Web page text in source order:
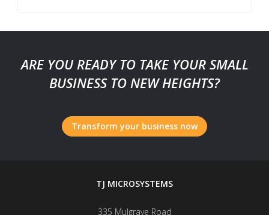
ARE YOU READY TO TAKE YOUR SMALL
BUSINESS TO NEW HEIGHTS?
Transform your business now
TJ MICROSYSTEMS
335 Mulgrave Road